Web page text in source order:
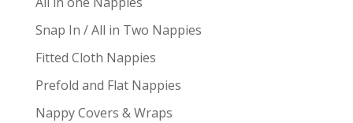
Snap In / All in Two Nappies
Fitted Cloth Nappies
Prefold and Flat Nappies
Nappy Covers & Wraps